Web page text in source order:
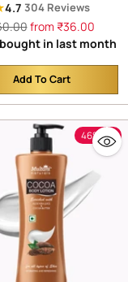
for Ruduce Acne,
and Hydrates the Skin
4.7 304 Reviews
from ₹36.00
in last month
Add To Cart
46% off